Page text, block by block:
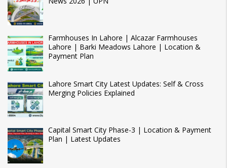
Farmhouses In Lahore | Alcazar Farmhouses
Lahore | Barki Meadows Lahore | Location &
Payment Plan
Lahore Smart City Latest Updates: Self & Cross
Merging Policies Explained
Capital Smart City Phase-3 | Location & Payment
Plan | Latest Updates